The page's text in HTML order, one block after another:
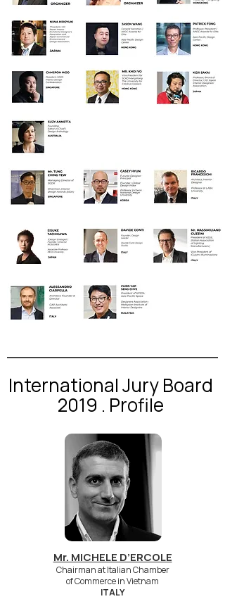
International Jury Board
2019 . Profile
Mr. MICHELE D’ERCOLE
Chairman at Italian Chamber
of Commerce in Vietnam
ITALY